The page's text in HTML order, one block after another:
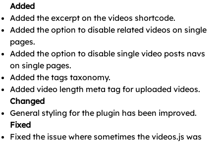
Added
Added the excerpt on the videos shortcode.
Added the option to disable related videos on single
pages.
Added the option to disable single video posts navs
on single pages.
Added the tags taxonomy.
Added video length meta tag for uploaded videos.
Changed
General styling for the plugin has been improved.
Fixed
Fixed the issue where sometimes the videos.js was